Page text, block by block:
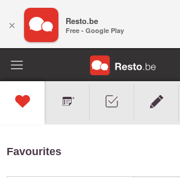
Favourites
× Resto.be
Free - Google Play